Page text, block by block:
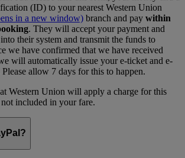
(ID) to your nearest Western Union
in a new window) branch and pay within
. They will accept your payment and
their system and transmit the funds to
we have confirmed that we have received
will automatically issue your e-ticket and e-
allow 7 days for this to happen.
Western Union will apply a charge for this
included in your fare.